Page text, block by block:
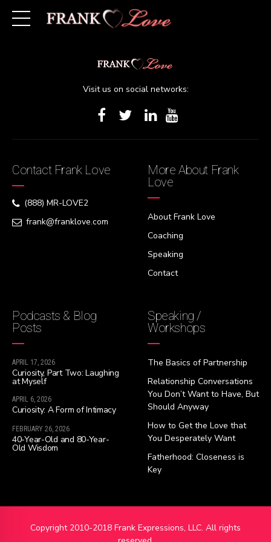
[woocommerce_cart][/woocommerce_cart]
Visit us on social networks:
Contact Frank Love
(888) MR-LOVE2
frank@franklove.com
More About Frank
Love
About Frank Love
Coaching
Speaking
Contact
Podcasts & Blog
Posts
APRIL 17, 2026
Curiosity, Part Two: Laughing
at Myself
APRIL 6, 2026
Curiosity: A Form of Intimacy
FEBRUARY 26, 2026
40-Year-Old and 80-Year-
Old Wisdom
Speaking /
Workshops
The Basics of Partnership
Relationship Conversations
You Don’t Want to Have, But
Should Anyway
How to Get the Love that
You Desperately Want
Fatherhood: Closeness is
Key
Copyright 2010-2018 Frank Expressions, LLC. All rights